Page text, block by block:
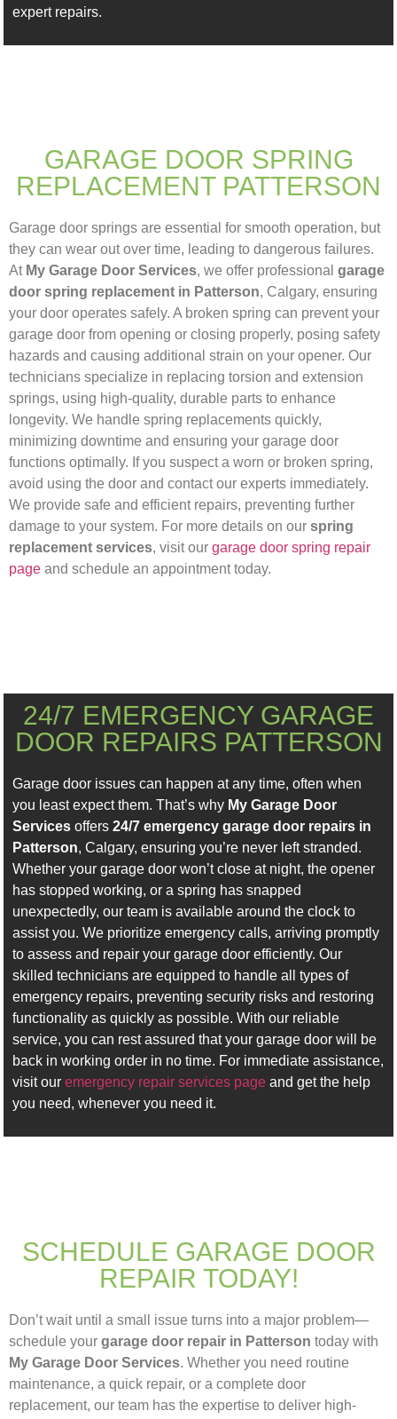
expert repairs.
GARAGE DOOR SPRING
REPLACEMENT PATTERSON
Garage door springs are essential for smooth operation, but
they can wear out over time, leading to dangerous failures.
At My Garage Door Services, we offer professional garage
door spring replacement in Patterson, Calgary, ensuring
your door operates safely. A broken spring can prevent your
garage door from opening or closing properly, posing safety
hazards and causing additional strain on your opener. Our
technicians specialize in replacing torsion and extension
springs, using high-quality, durable parts to enhance
longevity. We handle spring replacements quickly,
minimizing downtime and ensuring your garage door
functions optimally. If you suspect a worn or broken spring,
avoid using the door and contact our experts immediately.
We provide safe and efficient repairs, preventing further
damage to your system. For more details on our spring
replacement services, visit our garage door spring repair
page and schedule an appointment today.
24/7 EMERGENCY GARAGE
DOOR REPAIRS PATTERSON
Garage door issues can happen at any time, often when
you least expect them. That’s why My Garage Door
Services offers 24/7 emergency garage door repairs in
Patterson, Calgary, ensuring you’re never left stranded.
Whether your garage door won’t close at night, the opener
has stopped working, or a spring has snapped
unexpectedly, our team is available around the clock to
assist you. We prioritize emergency calls, arriving promptly
to assess and repair your garage door efficiently. Our
skilled technicians are equipped to handle all types of
emergency repairs, preventing security risks and restoring
functionality as quickly as possible. With our reliable
service, you can rest assured that your garage door will be
back in working order in no time. For immediate assistance,
visit our emergency repair services page and get the help
you need, whenever you need it.
SCHEDULE GARAGE DOOR
REPAIR TODAY!
Don’t wait until a small issue turns into a major problem—
schedule your garage door repair in Patterson today with
My Garage Door Services. Whether you need routine
maintenance, a quick repair, or a complete door
replacement, our team has the expertise to deliver high-